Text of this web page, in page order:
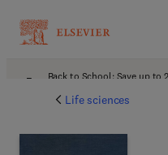
Back to School: Save up to
Life sciences